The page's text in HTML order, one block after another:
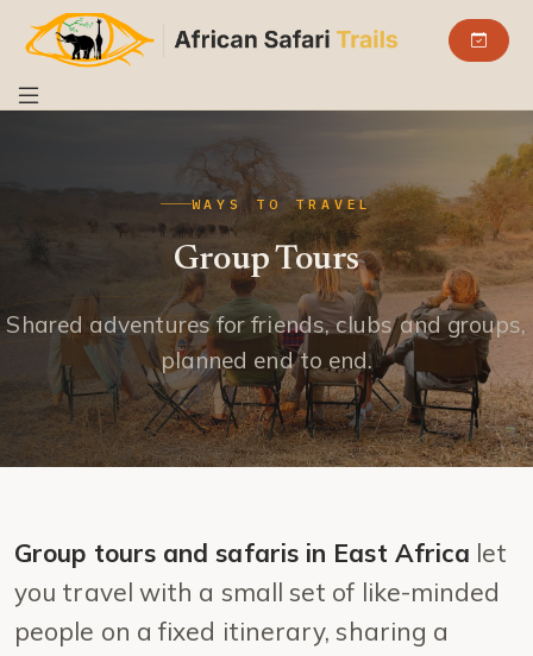
WAYS TO TRAVEL
Group Tours
Shared adventures for friends, clubs and groups,
planned end to end.
Group tours and safaris in East Africa let
you travel with a small set of like-minded
people on a fixed itinerary, sharing a